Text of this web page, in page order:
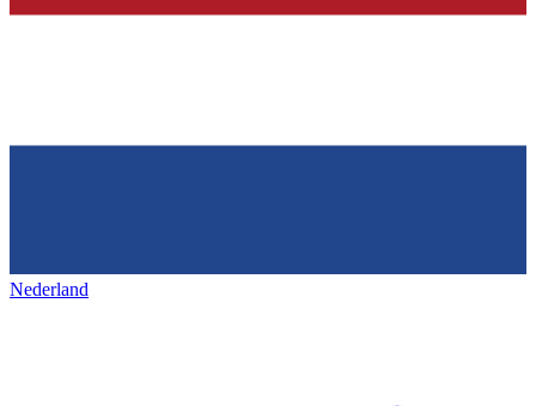
Nederland